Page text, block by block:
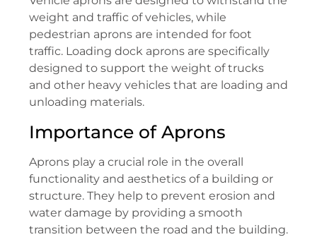
weight and traffic of vehicles, while
pedestrian aprons are intended for foot
traffic. Loading dock aprons are specifically
designed to support the weight of trucks
and other heavy vehicles that are loading and
unloading materials.
Importance of Aprons
Aprons play a crucial role in the overall
functionality and aesthetics of a building or
structure. They help to prevent erosion and
water damage by providing a smooth
transition between the road and the building.